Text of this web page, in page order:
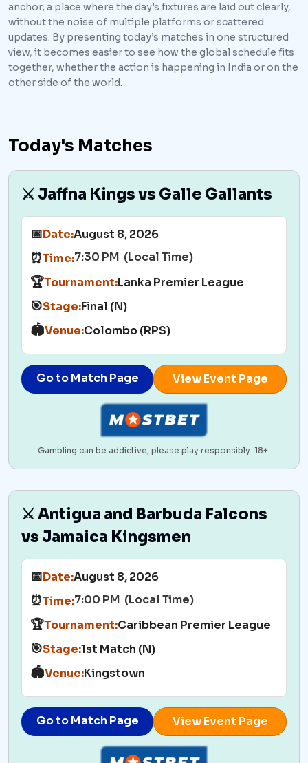
anchor; a place where the day’s fixtures are laid out clearly,
without the noise of multiple platforms or scattered
updates. By presenting today’s matches in one structured
view, it becomes easier to see how the global schedule fits
together, whether the action is happening in India or on the
other side of the world.
Today's Matches
⚔️ Jaffna Kings vs Galle Gallants
📅Date:August 8, 2026
⏰Time:7:30 PM (Local Time)
🏆Tournament:Lanka Premier League
🎯Stage:Final (N)
🏟️Venue:Colombo (RPS)
Go to Match Page View Event Page
Gambling can be addictive, please play responsibly. 18+.
⚔️ Antigua and Barbuda Falcons
vs Jamaica Kingsmen
📅Date:August 8, 2026
⏰Time:7:00 PM (Local Time)
🏆Tournament:Caribbean Premier League
🎯Stage:1st Match (N)
🏟️Venue:Kingstown
Go to Match Page View Event Page